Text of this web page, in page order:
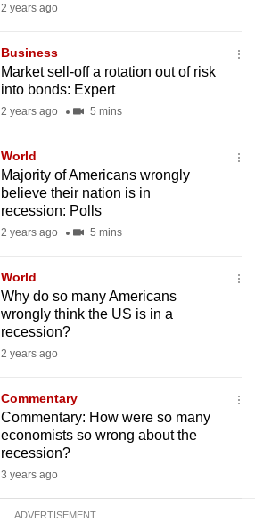
2 years ago
Business
Market sell-off a rotation out of risk
into bonds: Expert
2 years ago 5 mins
World
Majority of Americans wrongly
believe their nation is in
recession: Polls
2 years ago 5 mins
World
Why do so many Americans
wrongly think the US is in a
recession?
2 years ago
Commentary
Commentary: How were so many
economists so wrong about the
recession?
3 years ago
ADVERTISEMENT